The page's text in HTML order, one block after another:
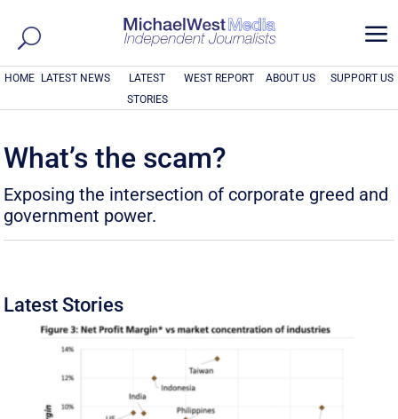
a
HOME LATEST NEWS
LATEST
STORIES
WEST REPORT ABOUT US SUPPORT US
What’s the scam?
Exposing the intersection of corporate greed and
government power.
Latest Stories